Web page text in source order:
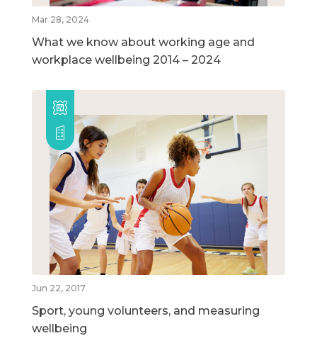
Mar 28, 2024
What we know about working age and
workplace wellbeing 2014 – 2024
Jun 22, 2017
Sport, young volunteers, and measuring
wellbeing